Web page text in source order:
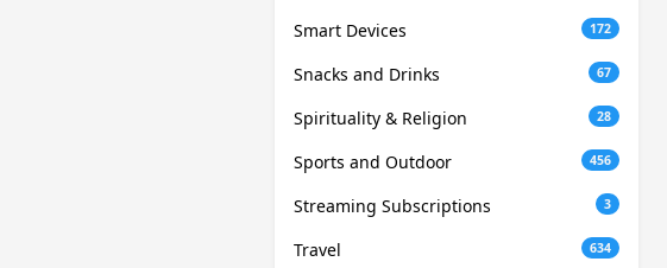
Smart Devices 172
Snacks and Drinks 67
Spirituality & Religion 28
Sports and Outdoor 456
Streaming Subscriptions 3
Travel 634